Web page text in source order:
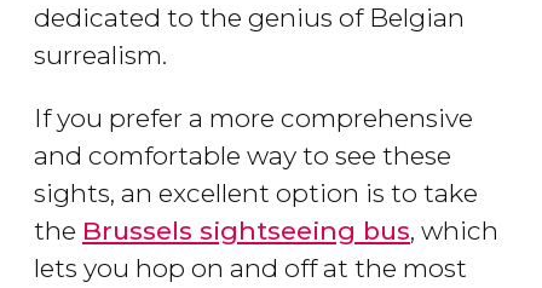
dedicated to the genius of Belgian
surrealism.
If you prefer a more comprehensive
and comfortable way to see these
sights, an excellent option is to take
the Brussels sightseeing bus, which
lets you hop on and off at the most